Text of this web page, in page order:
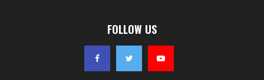
FOLLOW US